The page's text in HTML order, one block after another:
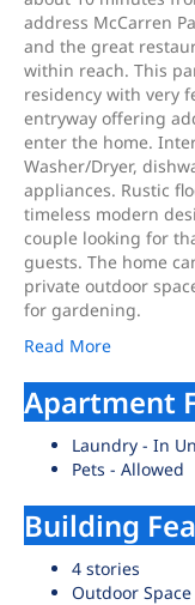
address McCarren
and the great
within reach. This
residency with very
entryway offering
enter the home.
Washer/Dryer,
appliances. Rustic
timeless modern
couple looking for
guests. The home
private outdoor
for gardening.
Read More
Apartment
Laundry - In
Pets - Allowed
Building
4 stories
Outdoor Space